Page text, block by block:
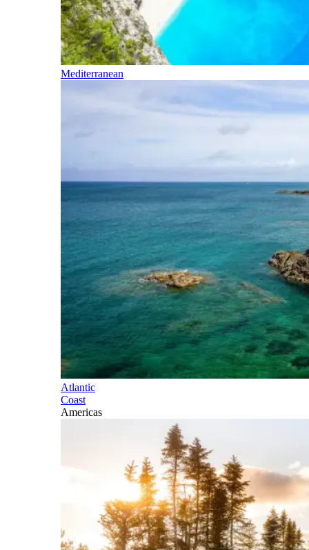
Mediterranean
Atlantic
Coast
Americas